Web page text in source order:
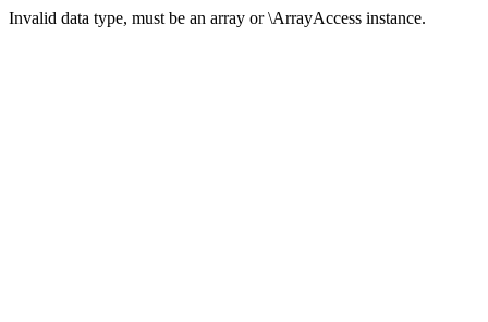
Invalid data type, must be an array or \ArrayAccess instance.